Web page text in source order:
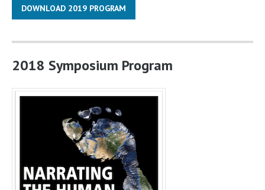
DOWNLOAD 2019 PROGRAM
2018 Symposium Program